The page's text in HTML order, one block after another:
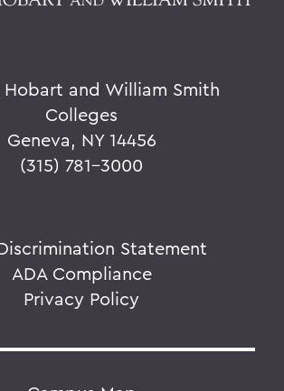
Hobart and William Smith
Colleges
Geneva, NY 14456
(315) 781-3000
Statement
ADA Compliance
Privacy Policy